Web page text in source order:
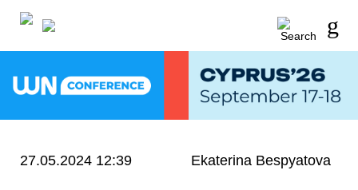
27.05.2024 12:39 Ekaterina Bespyatova